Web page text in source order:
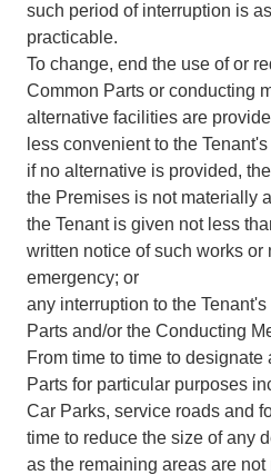
such period of interruption is
practicable.
To change, end the use of or
Common Parts or conducting
alternative facilities are
less convenient to the Tenant's
if no alternative is provided,
the Premises is not materially
the Tenant is given not less
written notice of such works or
emergency; or
any interruption to the
Parts and/or the Conducting
From time to time to
Parts for particular purposes
Car Parks, service roads and
time to reduce the size of any
as the remaining areas are